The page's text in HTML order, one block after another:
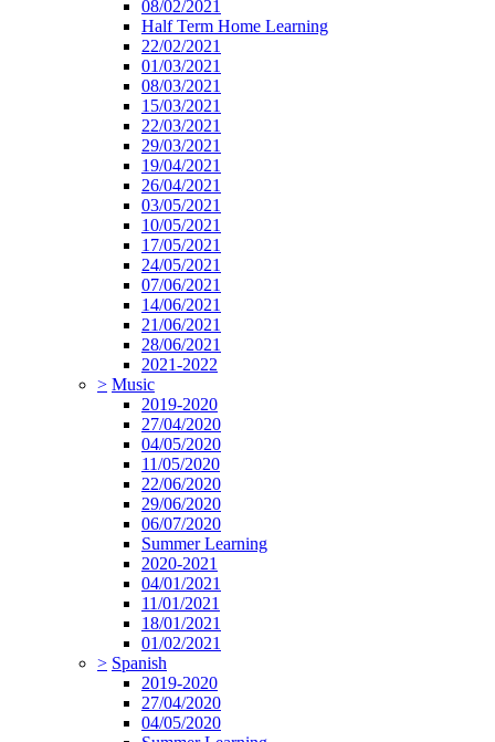
08/02/2021
Half Term Home Learning
22/02/2021
01/03/2021
08/03/2021
15/03/2021
22/03/2021
29/03/2021
19/04/2021
26/04/2021
03/05/2021
10/05/2021
17/05/2021
24/05/2021
07/06/2021
14/06/2021
21/06/2021
28/06/2021
2021-2022
> Music
2019-2020
27/04/2020
04/05/2020
11/05/2020
22/06/2020
29/06/2020
06/07/2020
Summer Learning
2020-2021
04/01/2021
11/01/2021
18/01/2021
01/02/2021
> Spanish
2019-2020
27/04/2020
04/05/2020